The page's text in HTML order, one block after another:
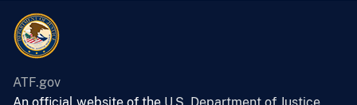
ATF.gov